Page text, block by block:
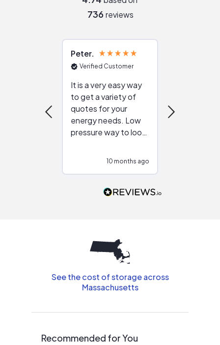
736 reviews
Peter
Verified Customer
It is a very easy way
to get a variety of
quotes for your
energy needs. Low
pressure way to look
people that are
10 months ago
See the cost of storage across
Massachusetts
Recommended for You